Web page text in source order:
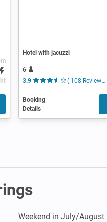
Hotel with jacuzzi
6
3.9
( 108 Reviews )
Booking
Details
Weekend in July/August